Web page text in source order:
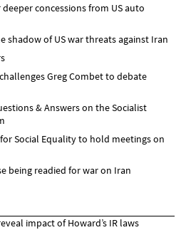
concessions from US auto
shadow of US war threats against Iran
Greg Combet to debate
& Answers on the Socialist
Social Equality to hold meetings on
being readied for war on Iran
impact of Howard’s IR laws